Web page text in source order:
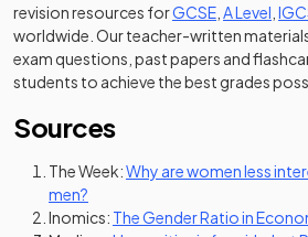
revision resources forGCSE A Level
worldwide. Our teacher-written
exam questions, past papers and
students to achieve the best grades
Sources
The Week:Why are women less
men?
Inomics: The Gender Ratio in